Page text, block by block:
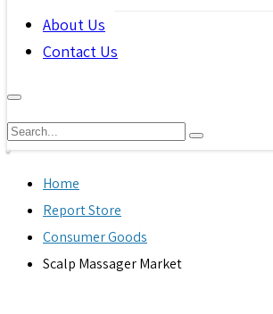
About Us
Contact Us
Home
Report Store
Consumer Goods
Scalp Massager Market